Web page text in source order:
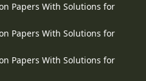
Papers With Solutions for
Papers With Solutions for
Papers With Solutions for